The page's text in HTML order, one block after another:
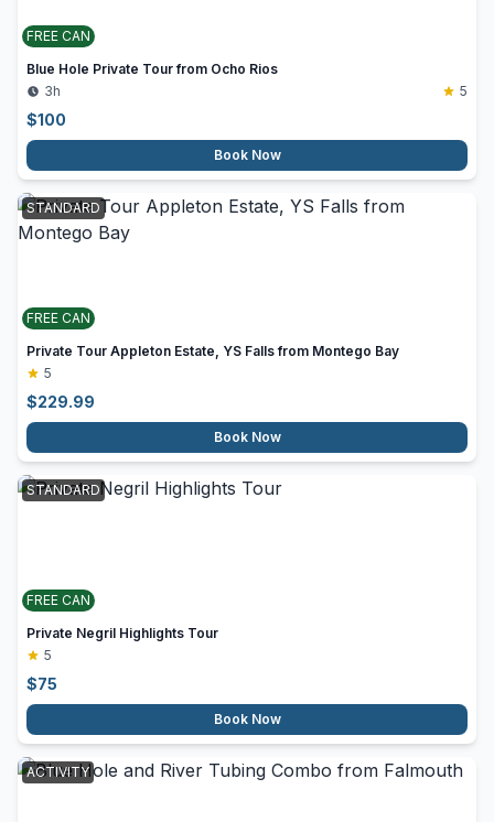
FREE CAN
Blue Hole Private Tour from Ocho Rios
3h
5
$100
Book Now
STANDARD
FREE CAN
Private Tour Appleton Estate, YS Falls from Montego Bay
5
$229.99
Book Now
STANDARD
FREE CAN
Private Negril Highlights Tour
5
$75
Book Now
ACTIVITY